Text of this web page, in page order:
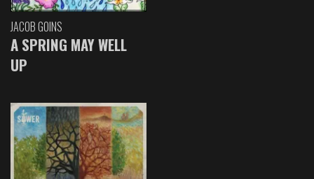
JACOB GOINS
A SPRING MAY WELL
UP